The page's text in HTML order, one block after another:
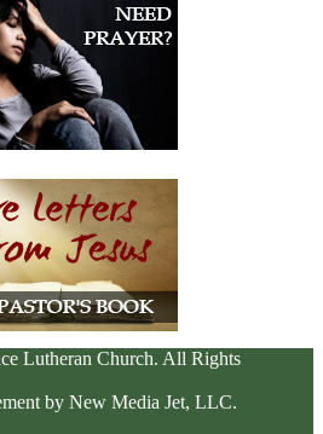
Lutheran Church. All Rights
by New Media Jet, LLC.